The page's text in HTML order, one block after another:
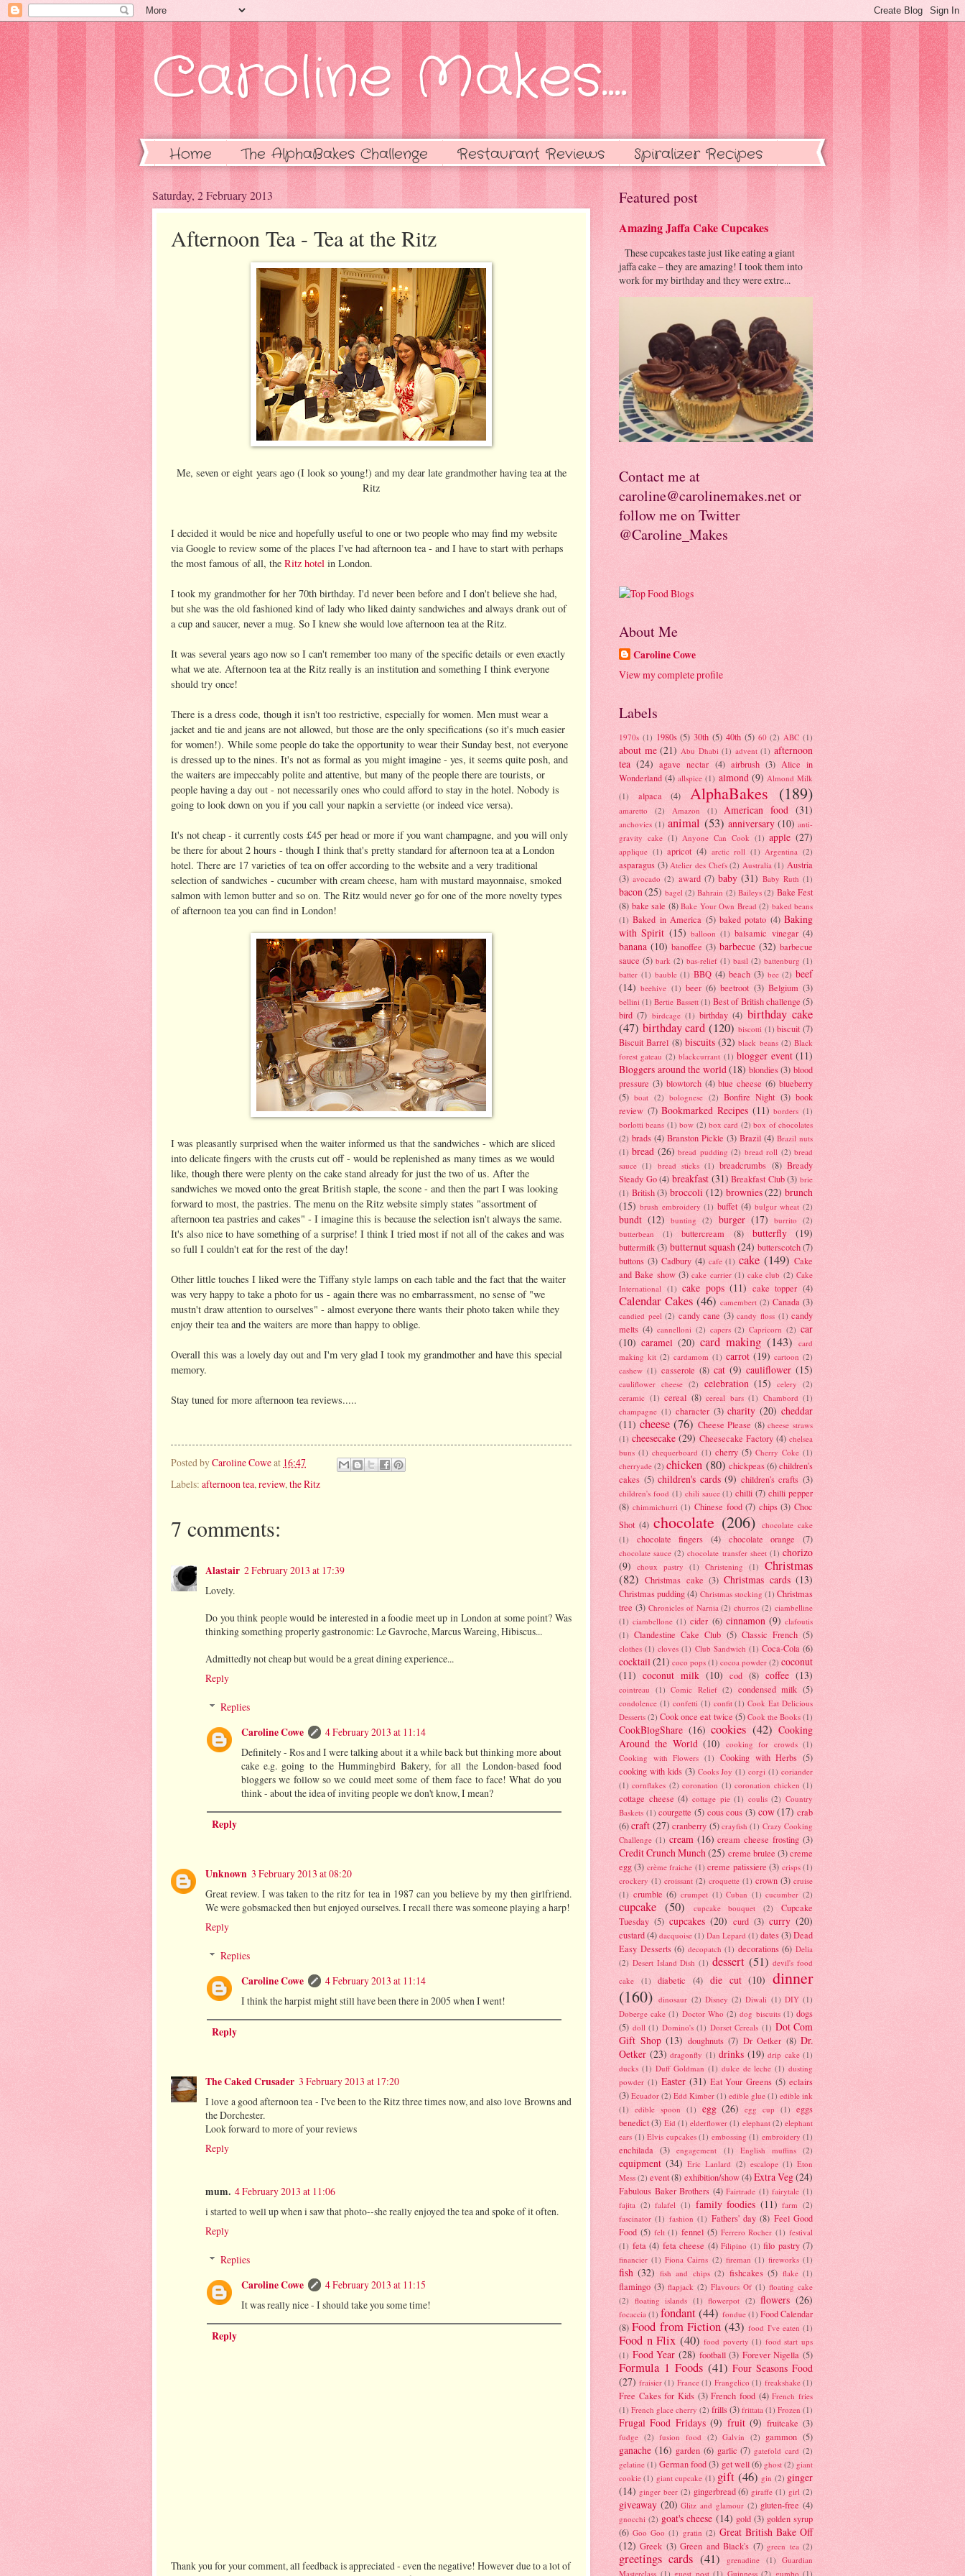
Caroline Makes....
Home The AlphaBakes Challenge Restaurant Reviews Spiralizer Recipes
Saturday, 2 February 2013
Afternoon Tea - Tea at the Ritz
Me, seven or eight years ago (I look so young!) and my dear late grandmother having tea at the
Ritz
I decided it would be nice and hopefully useful to one or two people who may find my website
via Google to review some of the places I've had afternoon tea - and I have to start with perhaps
the most famous of all, the Ritz hotel in London.
I took my grandmother for her 70th birthday. I'd never been before and I don't believe she had,
but she was the old fashioned kind of lady who liked dainty sandwiches and always drank out of
a cup and saucer, never a mug. So I knew she would love afternoon tea at the Ritz.
It was several years ago now so I can't remember too many of the specific details or even exactly
what we ate. Afternoon tea at the Ritz really is an institution and something I think everyone
should try once!
There is a dress code, though it isn't too restrictive, especially for women. Men must wear a
jacket and tie and jeans are not allowed, but those are the only specifications (so it's much easier
for women!). While some people do take the opportunity to wear their Sunday best, not everyone
is dressed up to the nines. It's not as formal as you might imagine - yes, it seems quite posh, and
the waiters are impeccably polite and attentive, but many of the people there are tourists, or
people having a day out - not necessarily ones who could afford to stay in the hotel. Nobody is
going to look down on you if you call your napkin a serviette (or indeed vice versa).
It's not cheap - it currently costs £45 per head or more if you want champagne, and you will only
be there for about 2 hours - though I think that's pretty standard for afternoon tea at a London
hotel. There are 17 varieties of tea on offer according to the website and a very traditional
selection of sandwiches - cucumber with cream cheese, ham with mustard mayonnaise, smoked
salmon with lemon butter and so on. The Ritz would never go for one of the more novelty types
of afternoon tea you can find in London!
I was pleasantly surprised when the waiter informed us that the sandwiches - which are sliced
into delicate fingers with the crusts cut off - would be replenished as many times as we would
like, though there were plenty on the cake stand already for just the two of us. After the
sandwiches we moved onto the great British staple, the scone - and then the part I was looking
forward to most, the pastries. The menu on the Ritz website simply states "assortment of
afternoon tea pastries and cakes" - I imagine this is because the selection isn't always the same.
It's also nice to have something of a surprise! I think I tried most if not all of the cakes and was
so full I couldn't eat for the rest of the day!
Other little touches I liked were the Tiffany style lamps on each table and the fact that the waiter
was very happy to take a photo for us - again there was no embarrassment, no sense of "we
mustn't draw attention to ourselves" - almost everyone there wants their photo taken while they
enjoy their tea and the waiters are more than happy to oblige.
Overall this was a lovely day out and I'm very glad I took my grandmother and have this special
memory.
Stay tuned for more afternoon tea reviews.....
Posted byCaroline Coweat 16:47
Labels: afternoon tea, review, the Ritz
7 comments:
Alastair 2 February 2013 at 17:39
Lovely.
Do you think people would be interested in a foodie meet up in London at some point? Was
thinking something properly gastronomic: Le Gavroche, Marcus Wareing, Hibiscus...
Admittedly not cheap but would be a great dining experience...
Reply
Replies
Caroline Cowe
4 February 2013 at 11:14
Definitely - Ros and I were talking about it a while back but thinking more about
cake e.g. going to the Hummingbird Bakery, for all the London-based food
bloggers we follow so we could meet some of them face to face! What do you
think - about the idea of inviting people we don't know, I mean?
Reply
Unknown 3 February 2013 at 08:20
Great review. I was taken to the ritz for tea in 1987 can you believe by my then girlfriend.
We were gobsmacked then but enjoyed ourselves. I recall there was someone playing a harp!
Reply
Replies
Caroline Cowe
4 February 2013 at 11:14
I think the harpist might still have been there in 2005 when I went!
Reply
The Caked Crusader 3 February 2013 at 17:20
I love a good afternoon tea - I've been to the Ritz three times now, and also love Browns and
the Dorchester.
Look forward to more of your reviews
Reply
mum. 4 February 2013 at 11:06
i started to well up when i saw that photo--she really enjoyed the tea and spoke of it often.
Reply
Replies
Caroline Cowe
4 February 2013 at 11:15
It was really nice - I should take you some time!
Reply
Thank you for your comment, all feedback is appreciated - even the negative! However due to a lot of
Featured post
Amazing Jaffa Cake Cupcakes
These cupcakes taste just like eating a giant
jaffa cake – they are amazing! I took them into
work for my birthday and they were extre...
Contact me at
caroline@carolinemakes.net or
follow me on Twitter
@Caroline_Makes
About Me
Caroline Cowe
View my complete profile
Labels
1970s (1) 1980s (5) 30th (5) 40th (5) 60 (2) ABC (1)
about me (21) Abu Dhabi (1) advent (1) afternoon
tea (24) agave nectar (4) airbrush (3) Alice in
Wonderland (4) allspice (1) almond (9) Almond Milk
(1)
alpaca (4) AlphaBakes (189)
amaretto (2) Amazon (1) American food (31)
anchovies (1) animal (53) anniversary (10) anti-
gravity cake (1) Anyone Can Cook (1) apple (27)
applique (1) apricot (4) arctic roll (1) Argentina (2)
asparagus (3) Atelier des Chefs (2) Australia (1) Austria
(3) avocado (2) award (7) baby (31) Baby Ruth (1)
bacon(25) bagel (2) Bahrain (2) Baileys (2) Bake Fest
(8) bake sale (8) Bake Your Own Bread (2) baked beans
(1) Baked in America (5) baked potato (4) Baking
with Spirit (15) balloon (1) balsamic vinegar (4)
banana (10) banoffee (3) barbecue (32) barbecue
sauce (5) bark (2) bas-relief (1) basil (2) battenburg (1)
batter (1) bauble (1) BBQ (4) beach (3) bee (2) beef
(14) beehive (1) beer (6) beetroot (3) Belgium (3)
bellini (1) Bertie Bassett (1) Best of British challenge (5)
bird (7) birdcage (1) birthday (4) birthday cake
(47) birthday card (120) biscotti (1) biscuit (7)
Biscuit Barrel (8) biscuits (32) black beans (2) Black
forest gateau (2) blackcurrant (1) blogger event (11)
Bloggers around the world(18) blondies (3) blood
pressure (3) blowtorch (4) blue cheese (6) blueberry
(5) boat (2) bolognese (2) Bonfire Night (3) book
review (7) Bookmarked Recipes (11) borders (1)
borlotti beans (1) bow (2) box card (2) box of chocolates
(2) brads (4) Branston Pickle (3) Brazil (4) Brazil nuts
(1) bread (26) bread pudding (2) bread roll (2) bread
sauce (1) bread sticks (1) breadcrumbs (8) Bready
Steady Go (4) breakfast (31) Breakfast Club (3) brie
(1) British (3) broccoli (12) brownies(22) brunch
(15) brush embroidery (1) buffet (4) bulgur wheat (2)
bundt (12) bunting (2) burger (17) burrito
(2)
butterbean
(1) buttercream (8) butterfly (19)
buttermilk (3) butternut squash(24) butterscotch (7)
buttons (3) Cadbury (4) cafe (1) cake (149) Cake
and Bake show (3) cake carrier (1) cake club (2) Cake
International (1) cake pops (11) cake topper (4)
Calendar Cakes (46) camembert (2) Canada (3)
candied peel (2) candy cane (3) candy floss (1) candy
melts (4) cannelloni (2) capers (2) Capricorn (2) car
(10) caramel (20) card making (143) card
making kit (2) cardamom (1) carrot (19) cartoon (2)
cashew (1) casserole (8) cat (9) cauliflower (15)
cauliflower cheese (2) celebration (15) celery
(2)
ceramic (1) cereal (8) cereal bars (1) Chambord (1)
champagne (1) character (3) charity (20) cheddar
(11) cheese (76) Cheese Please (8) cheese straws
(1) cheesecake (29) Cheesecake Factory (4) chelsea
buns (1) chequerboard (1) cherry (5) Cherry Coke (1)
cherryade (2) chicken (80) chickpeas (6)children's
cakes (5) children's cards (9) children's crafts (3)
children's food (1) chili sauce (1) chilli (7) chilli pepper
(8) chimmichurri (1) Chinese food (7) chips (3) Choc
Shot (4) chocolate (206)
chocolate cake
(1)
chocolate fingers (4) chocolate orange (7)
chocolate sauce (2) chocolate transfer sheet (1) chorizo
(9) choux pastry (1) Christening (1) Christmas
(82) Christmas cake (3) Christmas cards (13)
Christmas pudding (4) Christmas stocking (1) Christmas
tree (3) Chronicles of Narnia (2) churros (2) ciambelline
(1) ciambellone (1) cider (6) cinnamon (9) clafoutis
(1) Clandestine Cake Club (5) Classic French (5)
clothes (1) cloves (1) Club Sandwich (1) Coca-Cola (6)
cocktail(21) coco pops (1) cocoa powder (2) coconut
(11) coconut milk (10) cod (8) coffee (13)
cointreau (1) Comic Relief (2) condensed milk (5)
condolence (1) confetti (1) confit (1) Cook Eat Delicious
Desserts (2) Cook once eat twice (5) Cook the Books (1)
CookBlogShare (16) cookies (42) Cooking
Around the World (10) cooking for crowds (1)
Cooking with Flowers (1) Cooking with Herbs (5)
cooking with kids (3) Cooks Joy (1) corgi (1) coriander
(1) cornflakes (2) coronation (1) coronation chicken (1)
cottage cheese (4) cottage pie (1) coulis (2) Country
Baskets (1) courgette (5) cous cous (3) cow(17) crab
(6) craft (27) cranberry (5) crayfish (1) Crazy Cooking
Challenge (1) cream (16) cream cheese frosting (3)
Credit Crunch Munch(25) creme brulee (3)creme
egg (3) crème fraiche (1) creme patissiere (3) crisps (1)
crockery (1) croissant (2) croquette (1) crown (3) cruise
(1) crumble (6) crumpet (1) Cuban (1) cucumber (2)
cupcake (50) cupcake bouquet (2)
Cupcake
Tuesday (5) cupcakes (20) curd (3) curry (20)
custard(4) dacquoise (1) Dan Lepard (1) dates(3)Dead
Easy Desserts (6) decopatch (1) decorations (6) Delia
(2) Desert Island Dish (1) dessert (51) devil's food
cake
(1) diabetic (4) die cut (10) dinner
(160) dinosaur (2) Disney (2) Diwali (1) DIY (1)
Doberge cake (1) Doctor Who (2) dog biscuits (1) dogs
(5) doll (1) Domino's (1) Dorset Cereals (1) Dot Com
Gift Shop (13) doughnuts (7) Dr Oetker (8) Dr.
Oetker (23) dragonfly (1) drinks (19) drip cake (1)
ducks (1) Duff Goldman (1) dulce de leche (1) dusting
powder (1) Easter (31) Eat Your Greens (5) eclairs
(3) Ecuador (2) Edd Kimber (1) edible glue (1) edible ink
(1) edible spoon (1) egg (26) egg cup (1)
eggs
benedict (3) Eid (1) elderflower (1) elephant (2) elephant
ears (1) Elvis cupcakes (1) embossing (1) embroidery (1)
enchilada (3) engagement (1) English muffins (2)
equipment (34) Eric Lanlard (2) escalope (1) Eton
Mess (2) event (8) exhibition/show (4) Extra Veg(24)
Fabulous Baker Brothers (4) Fairtrade (1) fairytale (1)
fajita (2) falafel (1) family foodies (11) farm (2)
fascinator (1) fashion (1) Fathers' day (8) Feel Good
Food (5) felt (1) fennel (5) Ferrero Rocher (1) festival
(1) feta (4) feta cheese (4) Filipino (1) filo pastry (7)
financier (1) Fiona Cairns (2) fireman (1) fireworks (1)
fish (32) fish and chips (2) fishcakes (5) flake (1)
flamingo (3) flapjack (2) Flavours Of (1) floating cake
(2) floating islands (1) flowerpot (2) flowers (26)
focaccia (1) fondant (44) fondue (1) Food Calendar
(8) Food from Fiction (43) food I've eaten (1)
Food n Flix (40) food poverty (1) food start ups
(1) Food Year (28) football (3) Forever Nigella (5)
Formula 1 Foods (41) Four Seasons Food
(27) fraisier (1) France (1) Frangelico (1) freakshake (1)
Free Cakes for Kids (3) French food (4) French fries
(1) French glace cherry (2) frills(3) frittata (1) Frozen (1)
Frugal Food Fridays (9) fruit (9) fruitcake (3)
fudge (2) fusion food (2) Galvin (2) gammon (5)
ganache (16) garden (6) garlic (7) gatefold card (2)
gelatine (1) German food (3) get well (6) ghost (2) giant
cookie (1) giant cupcake (1) gift (46) gin (2) ginger
(14) ginger beer (2) gingerbread (6) giraffe (1) girl (2)
giveaway (20) Glitz and glamour (2) gluten-free (4)
gnocchi (2) goat's cheese (14) gold (3) golden syrup
(6) Goo Goo (1) gratin (2) Great British Bake Off
(12) Greek (3) Green and Black's (7) green tea (2)
greetings cards (41) grenadine (1)
Guardian
Masterclass (1) guest post (1) Guinness (2) gumbo (1)